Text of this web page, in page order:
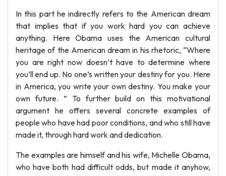
In this part he indirectly refers to the American dream
that implies that if you work hard you can achieve
anything. Here Obama uses the American cultural
heritage of the American dream in his rhetoric, “Where
you are right now doesn’t have to determine where
you’ll end up. No one’s written your destiny for you. Here
in America, you write your own destiny. You make your
own future. ” To further build on this motivational
argument he offers several concrete examples of
people who have had poor conditions, and who still have
made it, through hard work and dedication.
The examples are himself and his wife, Michelle Obama,
who have both had difficult odds, but made it anyhow,